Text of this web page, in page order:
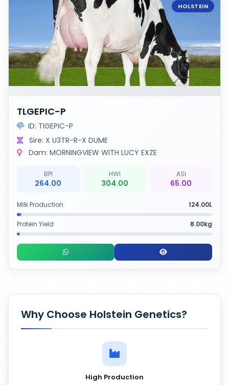
HOLSTEIN
TLGEPIC-P
ID: TIGEPIC-P
Sire: X U3TR-R-X DUME
Dam: MORNINGVIEW WITH LUCY EXZE
BPI
264.00
HWI
304.00
ASI
65.00
Milk Production 124.00L
Protein Yield 8.00kg
Why Choose Holstein Genetics?
High Production